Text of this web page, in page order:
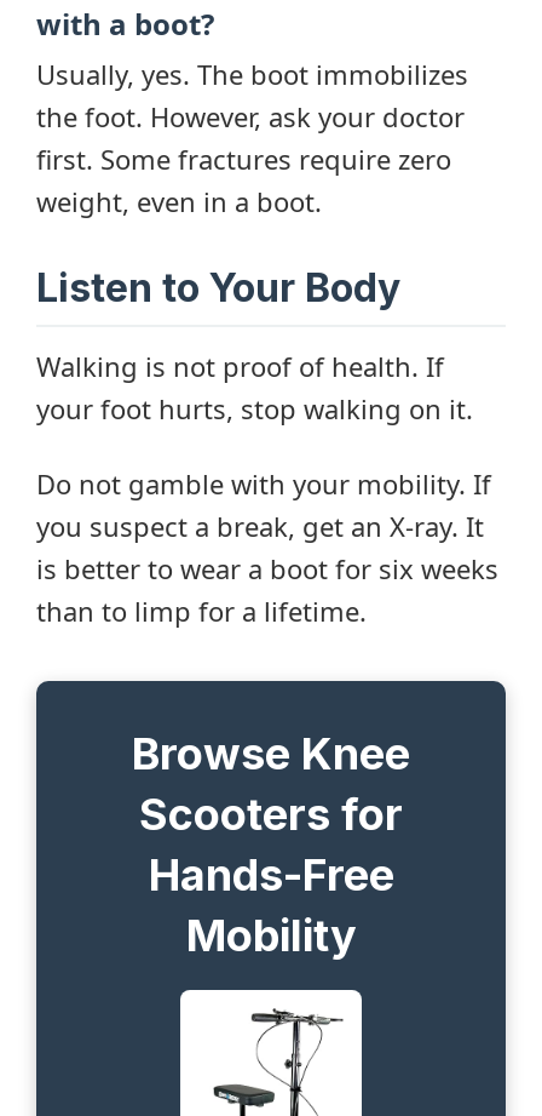
with a boot?
Usually, yes. The boot immobilizes
the foot. However, ask your doctor
first. Some fractures require zero
weight, even in a boot.
Listen to Your Body
Walking is not proof of health. If
your foot hurts, stop walking on it.
Do not gamble with your mobility. If
you suspect a break, get an X-ray. It
is better to wear a boot for six weeks
than to limp for a lifetime.
Browse Knee
Scooters for
Hands-Free
Mobility